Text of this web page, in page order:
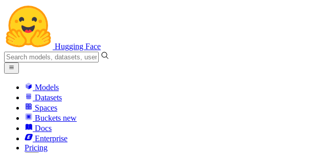
Hugging Face
Models
Datasets
Spaces
Buckets new
Docs
Enterprise
Pricing